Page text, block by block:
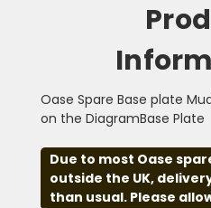
Oase Spare Base plate
on the DiagramBase Plate
Due to most Oase
outside the UK,
than usual. Please